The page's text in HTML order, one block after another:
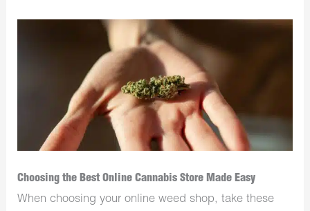
Choosing the Best Online Cannabis Store Made Easy
When choosing your online weed shop, take these